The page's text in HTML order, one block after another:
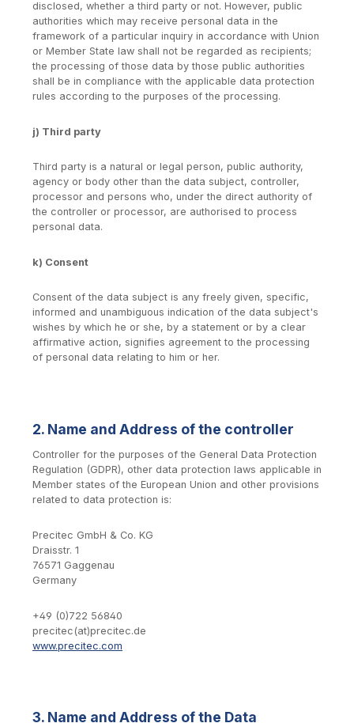
disclosed, whether a third party or not. However, public
authorities which may receive personal data in the
framework of a particular inquiry in accordance with Union
or Member State law shall not be regarded as recipients;
the processing of those data by those public authorities
shall be in compliance with the applicable data protection
rules according to the purposes of the processing.
j) Third party
Third party is a natural or legal person, public authority,
agency or body other than the data subject, controller,
processor and persons who, under the direct authority of
the controller or processor, are authorised to process
personal data.
k) Consent
Consent of the data subject is any freely given, specific,
informed and unambiguous indication of the data subject's
wishes by which he or she, by a statement or by a clear
affirmative action, signifies agreement to the processing
of personal data relating to him or her.
2. Name and Address of the controller
Controller for the purposes of the General Data Protection
Regulation (GDPR), other data protection laws applicable in
Member states of the European Union and other provisions
related to data protection is:
Precitec GmbH & Co. KG
Draisstr. 1
76571 Gaggenau
Germany
+49 (0)722 56840
precitec(at)precitec.de
www.precitec.com
3. Name and Address of the Data